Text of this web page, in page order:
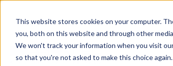
This website stores cookies on your computer.
you, both on this website and through other
We won't track your information when you visit
so that you're not asked to make this choice again.
Services